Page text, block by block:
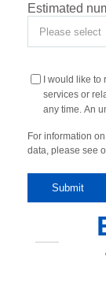
Estimated
I would like
services or
any time. An
For information
data, please see